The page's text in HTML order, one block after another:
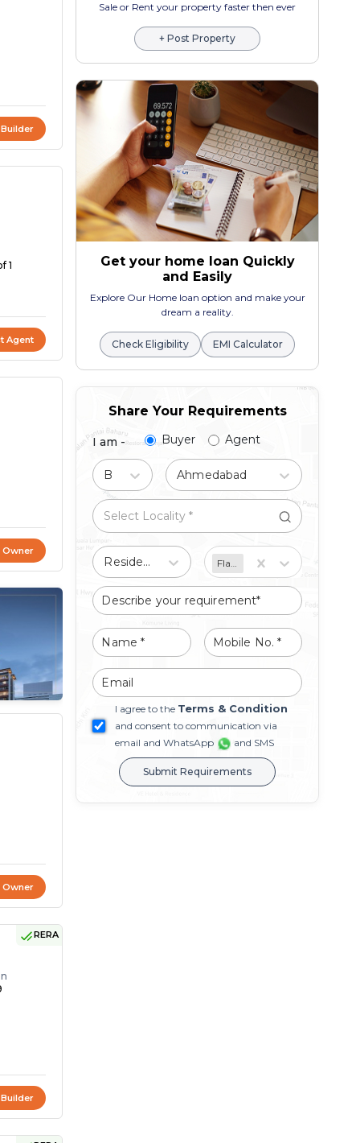
1
Agent
Owner
Owner
RERA
Sale or Rent your property faster then ever
+ Post Property
Get your home loan Quickly
and Easily
Explore Our Home loan option and make your
dream a reality.
Check Eligibility EMI Calculator
Share Your Requirements
I am - Buyer Agent
Ahmedabad
Residential Flat/Apartment
I agree to the Terms & Condition
and consent to communication via
email and WhatsApp
and SMS
Submit Requirements